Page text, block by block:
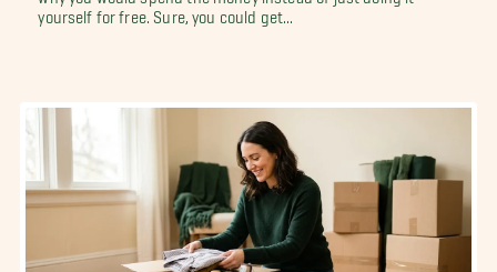
yourself for free. Sure, you could get...